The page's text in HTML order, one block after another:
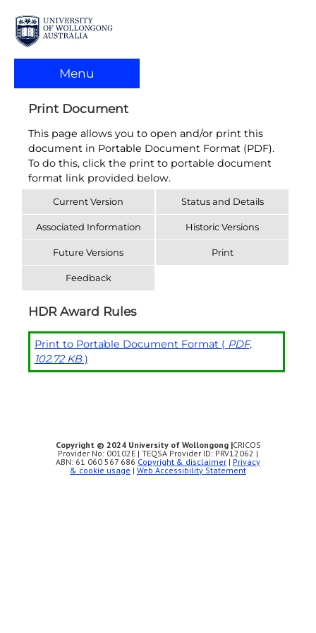
Menu
Print Document
This page allows you to open and/or print this
document in Portable Document Format (PDF).
To do this, click the print to portable document
format link provided below.
Current Version Status and Details
Associated Information Historic Versions
Future Versions Print
Feedback
HDR Award Rules
Print to Portable Document Format ( PDF,
102.72 KB)
Copyright © 2024 University of Wollongong |CRICOS
Provider No: 00102E | TEQSA Provider ID: PRV12062 |
ABN: 61 060 567 686 Copyright & disclaimer | Privacy
& cookie usage | Web Accessibility Statement